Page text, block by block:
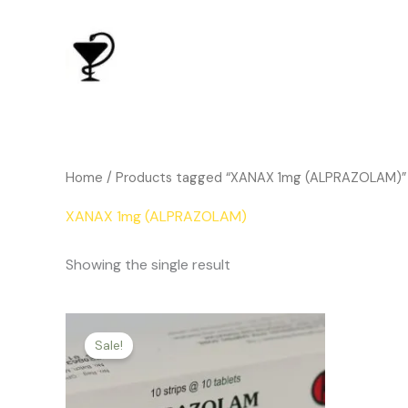
Home / Products tagged “XANAX 1mg (ALPRAZOLAM)”
XANAX 1mg (ALPRAZOLAM)
Showing the single result
Sale!
range:
$312.00
product
has
multiple